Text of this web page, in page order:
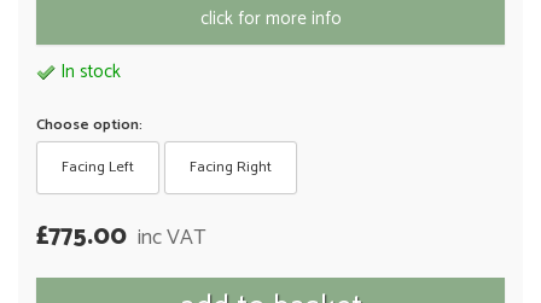
click for more info
In stock
Choose option:
Facing Left
Facing Right
£775.00 inc VAT